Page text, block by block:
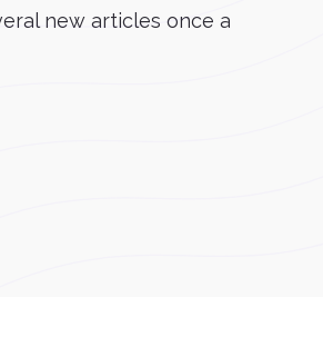
new articles once a